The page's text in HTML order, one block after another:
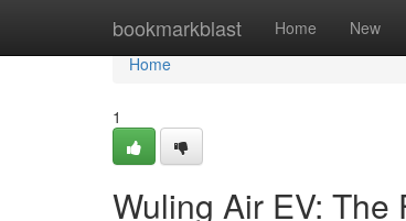
bookmarkblast Home New
Home
Home
1
Wuling Air EV: